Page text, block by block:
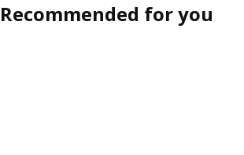
Recommended for you